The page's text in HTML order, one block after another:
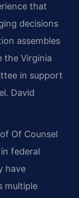
that
decisions
assembles
the Virginia
in support
David
Of Counsel
federal
have
multiple